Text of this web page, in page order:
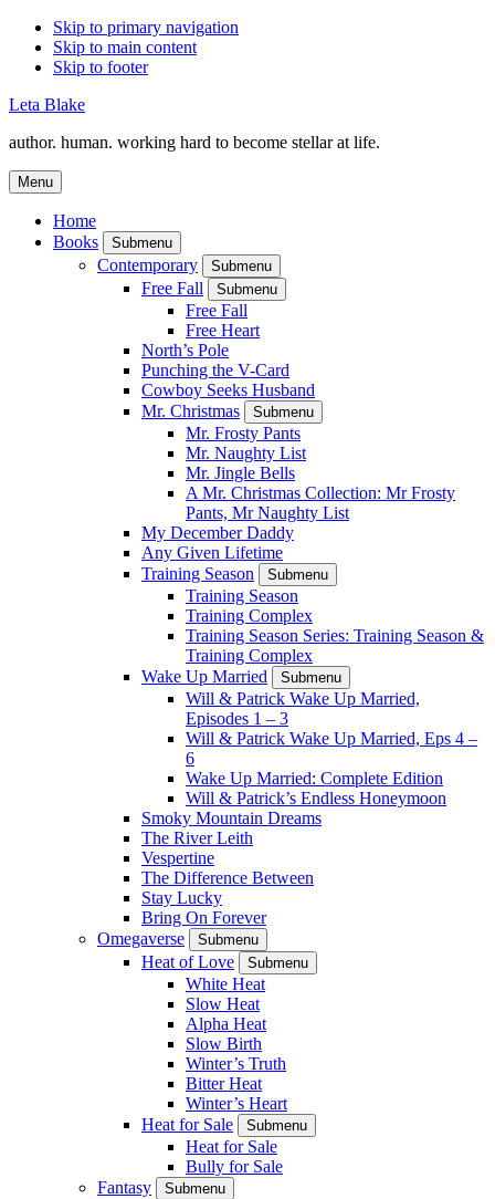
Skip to primary navigation
Skip to main content
Skip to footer
Leta Blake
author. human. working hard to become stellar at life.
Menu
Home
Books
Submenu
Contemporary Submenu
Free Fall Submenu
Free Fall
Free Heart
North’s Pole
Punching the V-Card
Cowboy Seeks Husband
Mr. Christmas
Submenu
Mr. Frosty Pants
Mr. Naughty List
Mr. Jingle Bells
A Mr. Christmas Collection: Mr Frosty
Pants, Mr Naughty List
My December Daddy
Any Given Lifetime
Training Season
Submenu
Training Season
Training Complex
Training Season Series: Training Season &
Training Complex
Wake Up Married
Submenu
Will & Patrick Wake Up Married,
Episodes 1 – 3
Will & Patrick Wake Up Married, Eps 4 –
6
Wake Up Married: Complete Edition
Will & Patrick’s Endless Honeymoon
Smoky Mountain Dreams
The River Leith
Vespertine
The Difference Between
Stay Lucky
Bring On Forever
Omegaverse
Submenu
Heat of Love Submenu
White Heat
Slow Heat
Alpha Heat
Slow Birth
Winter’s Truth
Bitter Heat
Winter’s Heart
Heat for Sale
Submenu
Heat for Sale
Bully for Sale
Fantasy
Submenu